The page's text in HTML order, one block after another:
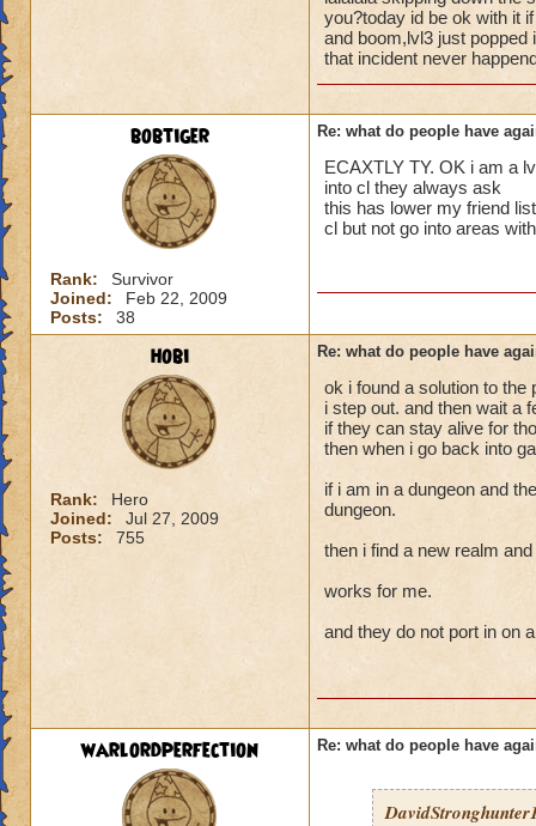
i mean seriously
that's all i have to
Samuel
Samuel
people seem to
lower levels were
got a annoyed by
near complete
yea yea yea
" but celestia isn't
i know, its an
but apparently the
and can't handle
ports in
i mean seriously
that's all i have to
Samuel
you?today id be ok with it
and boom,lvl3 just popped
that incident never
bobtiger
Rank:
Survivor
Joined:
Feb 22, 2009
Posts:
38
Re: what do people have
ECAXTLY TY. OK i am a
into cl they always ask
this has lower my friend
cl but not go into areas
hobi
Rank:
Hero
Joined:
Jul 27, 2009
Posts:
755
Re: what do people have
ok i found a solution to the
i step out. and then wait a
if they can stay alive for
then when i go back into
if i am in a dungeon and
dungeon.
then i find a new realm
works for me.
and they do not port in on
warlordperfection Re: what do people have